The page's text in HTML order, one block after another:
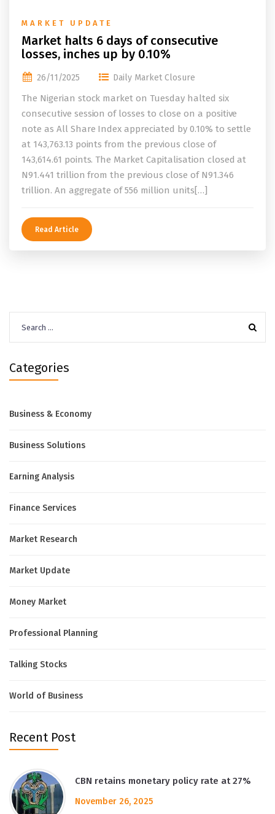
MARKET UPDATE
Market halts 6 days of consecutive
losses, inches up by 0.10%
26/11/2025 Daily Market Closure
The Nigerian stock market on Tuesday halted six
consecutive session of losses to close on a positive
note as All Share Index appreciated by 0.10% to settle
at 143,763.13 points from the previous close of
143,614.61 points. The Market Capitalisation closed at
N91.441 trillion from the previous close of N91.346
trillion. An aggregate of 556 million units[…]
Read Article
for:
Categories
Business & Economy
Business Solutions
Earning Analysis
Finance Services
Market Research
Market Update
Money Market
Professional Planning
Talking Stocks
World of Business
Recent Post
CBN retains monetary policy rate at 27%
November 26, 2025